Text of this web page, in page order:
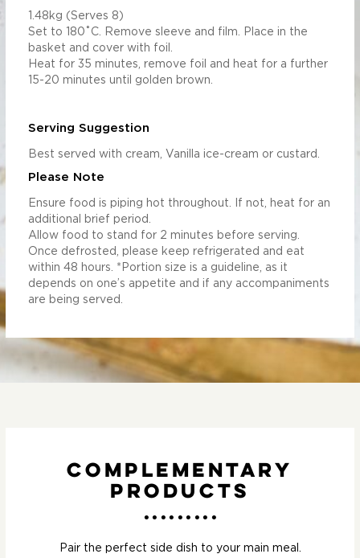
1.48kg (Serves 8)
Set to 180˚C. Remove sleeve and film. Place in the
basket and cover with foil.
Heat for 35 minutes, remove foil and heat for a further
15-20 minutes until golden brown.
Serving Suggestion
Best served with cream, Vanilla ice-cream or custard.
Please Note
Ensure food is piping hot throughout. If not, heat for an
additional brief period.
Allow food to stand for 2 minutes before serving.
Once defrosted, please keep refrigerated and eat
within 48 hours. *Portion size is a guideline, as it
depends on one’s appetite and if any accompaniments
are being served.
Complementary
Products
Pair the perfect side dish to your main meal.